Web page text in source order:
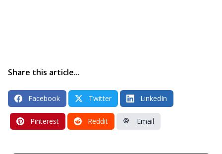
Share this article...
Facebook Twitter LinkedIn
Pinterest Reddit Email